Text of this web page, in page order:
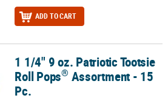
ADD TO CART
Roll Pops® Assortment - 15 Pc.
1 1/4" 9 oz. Patriotic Tootsie
Roll Pops® Assortment - 15
Pc.